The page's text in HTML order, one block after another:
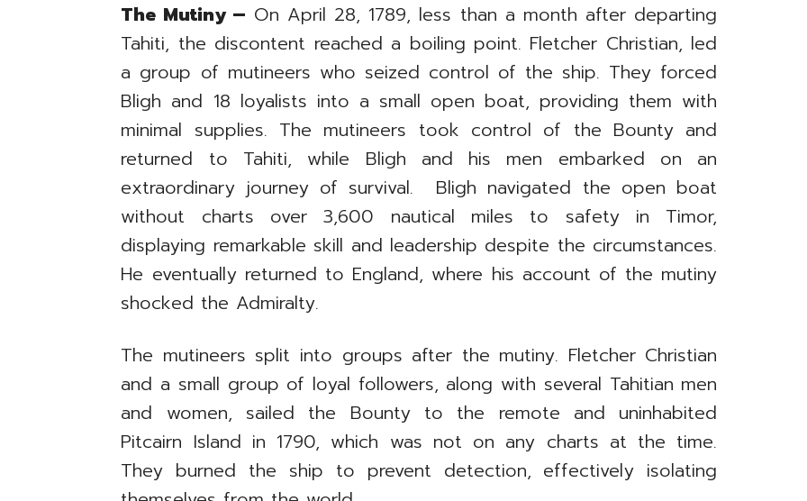
The Mutiny – On April 28, 1789, less than a month after departing
Tahiti, the discontent reached a boiling point. Fletcher Christian, led
a group of mutineers who seized control of the ship. They forced
Bligh and 18 loyalists into a small open boat, providing them with
minimal supplies. The mutineers took control of the Bounty and
returned to Tahiti, while Bligh and his men embarked on an
extraordinary journey of survival. Bligh navigated the open boat
without charts over 3,600 nautical miles to safety in Timor,
displaying remarkable skill and leadership despite the circumstances.
He eventually returned to England, where his account of the mutiny
shocked the Admiralty.
The mutineers split into groups after the mutiny. Fletcher Christian
and a small group of loyal followers, along with several Tahitian men
and women, sailed the Bounty to the remote and uninhabited
Pitcairn Island in 1790, which was not on any charts at the time.
They burned the ship to prevent detection, effectively isolating